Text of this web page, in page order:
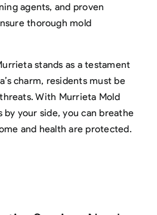
agents, and proven
thorough mold
stands as a testament
charm, residents must be
With Murrieta Mold
by your side, you can breathe
and health are protected.